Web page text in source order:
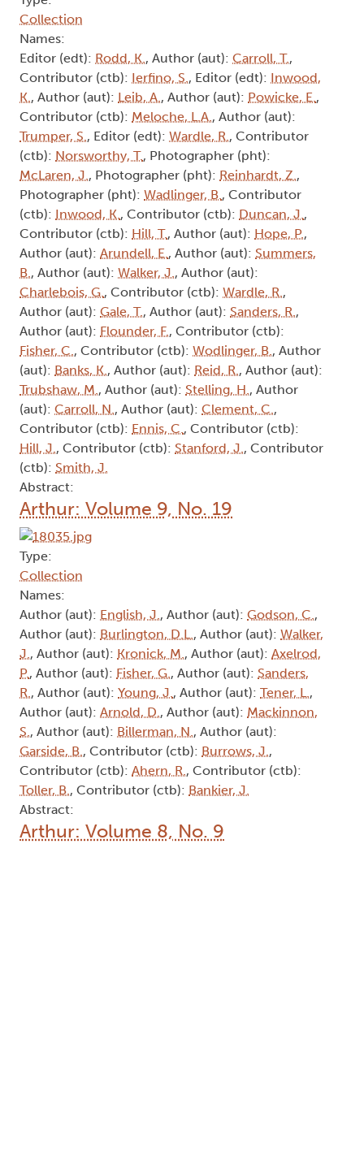
Collection
Names:
Editor (edt): Rodd, K., Author (aut): Carroll, T.,
Contributor (ctb): Ierfino, S., Editor (edt): Inwood,
K., Author (aut): Leib, A., Author (aut): Powicke, E.,
Contributor (ctb): Meloche, L.A., Author (aut):
Trumper, S., Editor (edt): Wardle, R., Contributor
(ctb): Norsworthy, T., Photographer (pht):
McLaren, J., Photographer (pht): Reinhardt, Z.,
Photographer (pht): Wadlinger, B., Contributor
(ctb): Inwood, K., Contributor (ctb): Duncan, J.,
Contributor (ctb): Hill, T., Author (aut): Hope, P.,
Author (aut): Arundell, E., Author (aut): Summers,
B., Author (aut): Walker, J., Author (aut):
Charlebois, G., Contributor (ctb): Wardle, R.,
Author (aut): Gale, T., Author (aut): Sanders, R.,
Author (aut): Flounder, F., Contributor (ctb):
Fisher, C., Contributor (ctb): Wodlinger, B., Author
(aut): Banks, K., Author (aut): Reid, R., Author (aut):
Trubshaw, M., Author (aut): Stelling, H., Author
(aut): Carroll, N., Author (aut): Clement, C.,
Contributor (ctb): Ennis, C., Contributor (ctb):
Hill, J., Contributor (ctb): Stanford, J., Contributor
(ctb): Smith, J.
Abstract:
Arthur: Volume 9, No. 19
Type:
Collection
Names:
Author (aut): English, J., Author (aut): Godson, C.,
Author (aut): Burlington, D.L., Author (aut): Walker,
J., Author (aut): Kronick, M., Author (aut): Axelrod,
P., Author (aut): Fisher, G., Author (aut): Sanders,
R., Author (aut): Young, J., Author (aut): Tener, L.,
Author (aut): Arnold, D., Author (aut): Mackinnon,
S., Author (aut): Billerman, N., Author (aut):
Garside, B., Contributor (ctb): Burrows, J.,
Contributor (ctb): Ahern, R., Contributor (ctb):
Toller, B., Contributor (ctb): Bankier, J.
Abstract:
Arthur: Volume 8, No. 9